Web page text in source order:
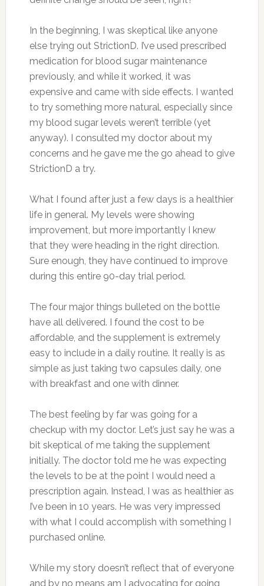
In the beginning, I was skeptical like anyone
else trying out StrictionD. I’ve used prescribed
medication for blood sugar maintenance
previously, and while it worked, it was
expensive and came with side effects. I wanted
to try something more natural, especially since
my blood sugar levels weren’t terrible (yet
anyway). I consulted my doctor about my
concerns and he gave me the go ahead to give
StrictionD a try.
What I found after just a few days is a healthier
life in general. My levels were showing
improvement, but more importantly I knew
that they were heading in the right direction.
Sure enough, they have continued to improve
during this entire 90-day trial period.
The four major things bulleted on the bottle
have all delivered. I found the cost to be
affordable, and the supplement is extremely
easy to include in a daily routine. It really is as
simple as just taking two capsules daily, one
with breakfast and one with dinner.
The best feeling by far was going for a
checkup with my doctor. Let’s just say he was a
bit skeptical of me taking the supplement
initially. The doctor told me he was expecting
the levels to be at the point I would need a
prescription again. Instead, I was as healthier as
I’ve been in 10 years. He was very impressed
with what I could accomplish with something I
purchased online.
While my story doesn’t reflect that of everyone
and by no means am I advocating for going